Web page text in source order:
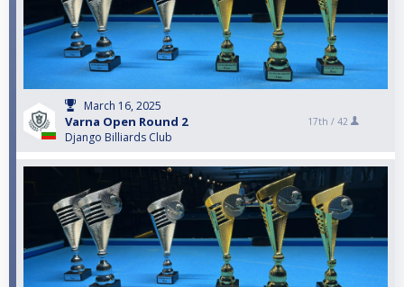
March 16, 2025
Varna Open Round 2
Django Billiards Club
17th / 42